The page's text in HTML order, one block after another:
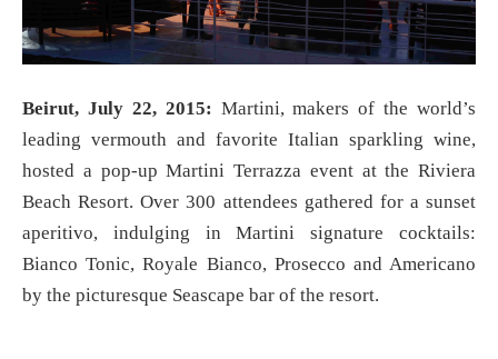
Beirut, July 22, 2015: Martini, makers of the world’s
leading vermouth and favorite Italian sparkling wine,
hosted a pop-up Martini Terrazza event at the Riviera
Beach Resort. Over 300 attendees gathered for a sunset
aperitivo, indulging in Martini signature cocktails:
Bianco Tonic, Royale Bianco, Prosecco and Americano
by the picturesque Seascape bar of the resort.